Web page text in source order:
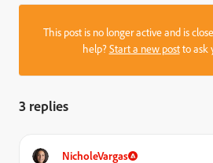
This post is no longer active and is
help?Start a new postto ask
3 replies
NicholeVargas